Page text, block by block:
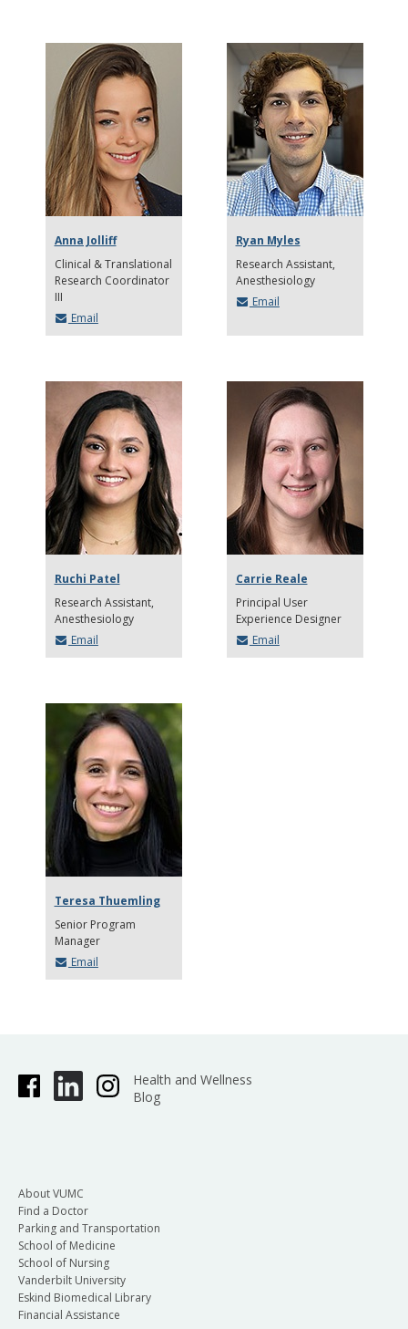
Anna Jolliff
Clinical & Translational
Research Coordinator
III
Email
Ryan Myles
Research Assistant
Anesthesiology
Email
Ruchi Patel
Research Assistant,
Anesthesiology
Email
Carrie Reale
Principal User
Experience Designer
Email
Teresa Thuemling
Senior Program
Manager
Email
Health and Wellness
Blog
About VUMC
Find a Doctor
Parking and Transportation
School of Medicine
School of Nursing
Vanderbilt University
Eskind Biomedical Library
Financial Assistance